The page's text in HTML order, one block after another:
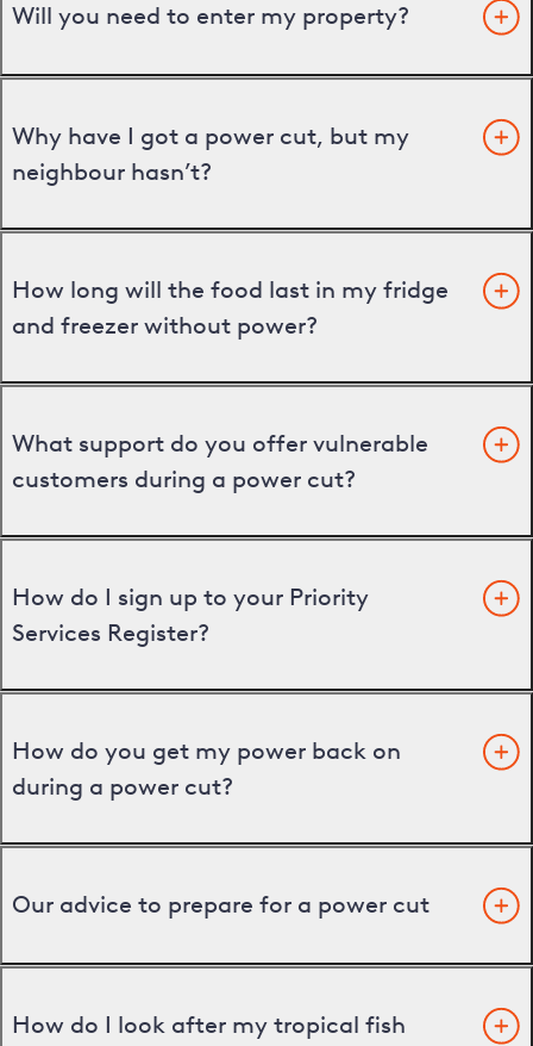
Will you need to enter my property?
Why have I got a power cut, but my
neighbour hasn’t?
How long will the food last in my fridge
and freezer without power?
What support do you offer vulnerable
customers during a power cut?
How do I sign up to your Priority
Services Register?
How do you get my power back on
during a power cut?
Our advice to prepare for a power cut
How do I look after my tropical fish